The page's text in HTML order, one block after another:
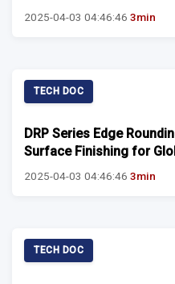
2025-04-03 04:46:46 3min
TECH DOC
DRP Series Edge
Surface Finishing for
2025-04-03 04:46:46 3min
TECH DOC